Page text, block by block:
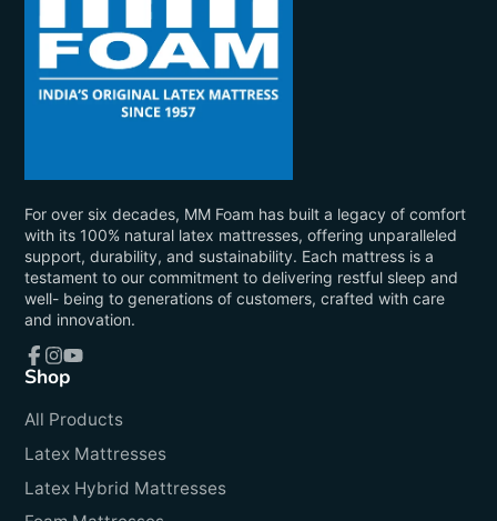
For over six decades, MM Foam has built a legacy of comfort
with its 100% natural latex mattresses, offering unparalleled
support, durability, and sustainability. Each mattress is a
testament to our commitment to delivering restful sleep and
well- being to generations of customers, crafted with care
and innovation.
Facebook
Instagram
YouTube
Shop
All Products
Latex Mattresses
Latex Hybrid Mattresses